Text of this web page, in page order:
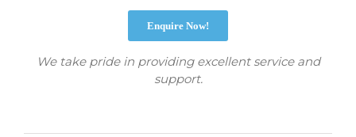
Enquire Now!
We take pride in providing excellent service and
support.